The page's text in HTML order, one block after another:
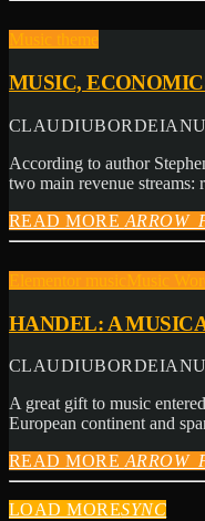
Music theme
MUSIC,
According to author
two main revenue
READ MORE
Elementor music Music
HANDEL: A
A great gift to music
European continent and
READ MORE
LOAD MORESYNC